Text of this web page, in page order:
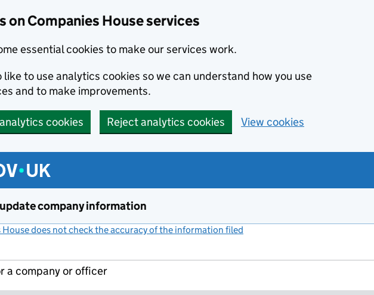
on Companies House services
essential cookies to make our services work.
like to use analytics cookies so we can understand how you use
and to make improvements.
cookies Reject analytics cookies View cookies
company information
House does not check the accuracy of the information filed
a company or officer